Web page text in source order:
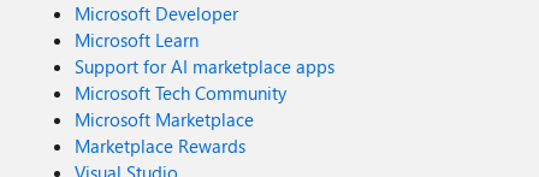
Microsoft Developer
Microsoft Learn
Support for AI marketplace apps
Microsoft Tech Community
Microsoft Marketplace
Marketplace Rewards
Visual Studio